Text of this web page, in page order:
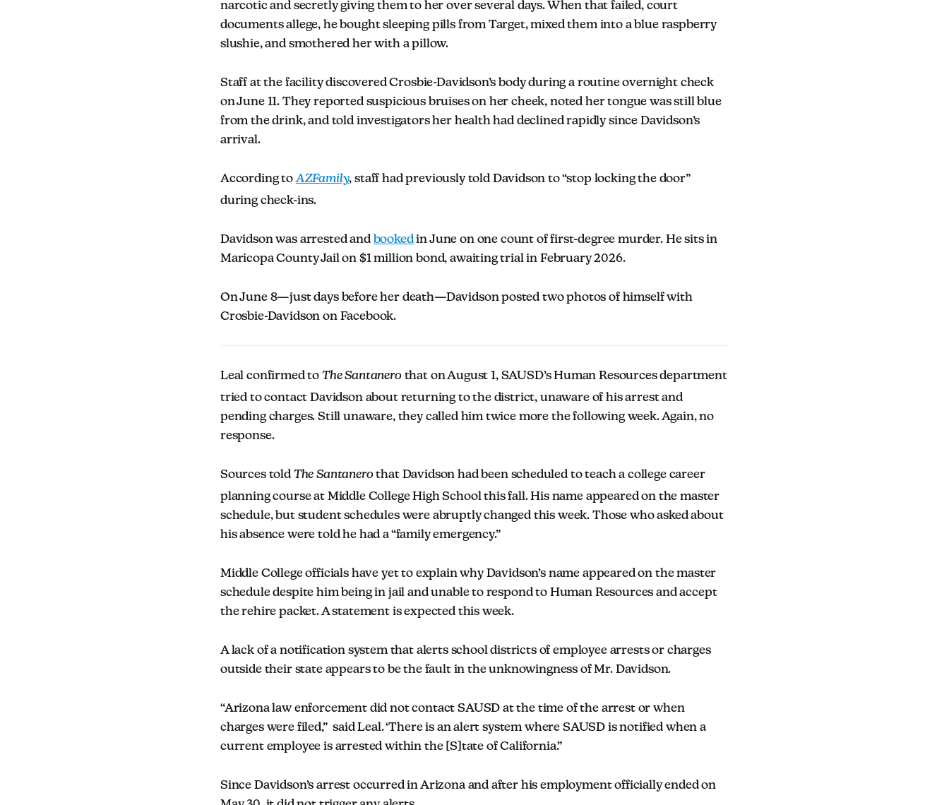
narcotic and secretly giving them to her over several days. When that failed, court
documents allege, he bought sleeping pills from Target, mixed them into a blue raspberry
slushie, and smothered her with a pillow.
Staff at the facility discovered Crosbie-Davidson’s body during a routine overnight check
on June 11. They reported suspicious bruises on her cheek, noted her tongue was still blue
from the drink, and told investigators her health had declined rapidly since Davidson’s
arrival.
According toAZFamily, staff had previously told Davidson to “stop locking the door”
during check-ins.
Davidson was arrested and bookedin June on one count of first-degree murder. He sits in
Maricopa County Jail on $1 million bond, awaiting trial in February 2026.
On June 8—just days before her death—Davidson posted two photos of himself with
Crosbie-Davidson on Facebook.
Leal confirmed to The Santanerothat on August 1, SAUSD’s Human Resources department
tried to contact Davidson about returning to the district, unaware of his arrest and
pending charges. Still unaware, they called him twice more the following week. Again, no
response.
Sources told The Santanerothat Davidson had been scheduled to teach a college career
planning course at Middle College High School this fall. His name appeared on the master
schedule, but student schedules were abruptly changed this week. Those who asked about
his absence were told he had a “family emergency.”
Middle College officials have yet to explain why Davidson’s name appeared on the master
schedule despite him being in jail and unable to respond to Human Resources and accept
the rehire packet. A statement is expected this week.
A lack of a notification system that alerts school districts of employee arrests or charges
outside their state appears to be the fault in the unknowingness of Mr. Davidson.
“Arizona law enforcement did not contact SAUSD at the time of the arrest or when
charges were filed,” said Leal. ‘There is an alert system where SAUSD is notified when a
current employee is arrested within the [S]tate of California.”
Since Davidson’s arrest occurred in Arizona and after his employment officially ended on